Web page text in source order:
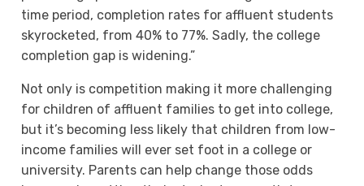
time period, completion rates for affluent students
skyrocketed, from 40% to 77%. Sadly, the college
completion gap is widening.”
Not only is competition making it more challenging
for children of affluent families to get into college,
but it’s becoming less likely that children from low-
income families will ever set foot in a college or
university. Parents can help change those odds